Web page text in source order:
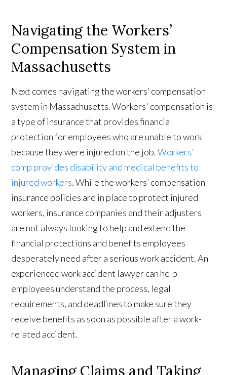
Navigating the Workers’
Compensation System in
Massachusetts
Next comes navigating the workers’ compensation
system in Massachusetts. Workers' compensation is
a type of insurance that provides financial
protection for employees who are unable to work
because they were injured on the job.Workers’
comp provides disability and medical benefits to
injured workers. While the workers’ compensation
insurance policies are in place to protect injured
workers, insurance companies and their adjusters
are not always looking to help and extend the
financial protections and benefits employees
desperately need after a serious work accident. An
experienced work accident lawyer can help
employees understand the process, legal
requirements, and deadlines to make sure they
receive benefits as soon as possible after a work-
related accident.
Managing Claims and Taking